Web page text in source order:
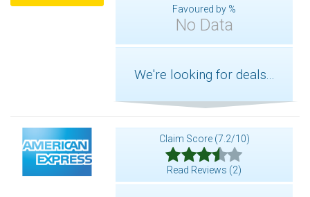
Favoured by %
No Data
We're looking for deals...
Claim Score (7.2/10)
Read Reviews (2)